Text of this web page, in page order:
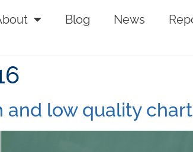
Blog News
low quality